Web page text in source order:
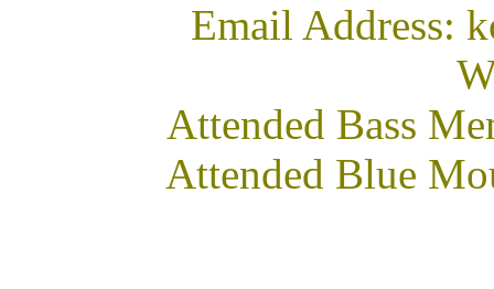
Email Address:
Attended Bass
Attended Blue